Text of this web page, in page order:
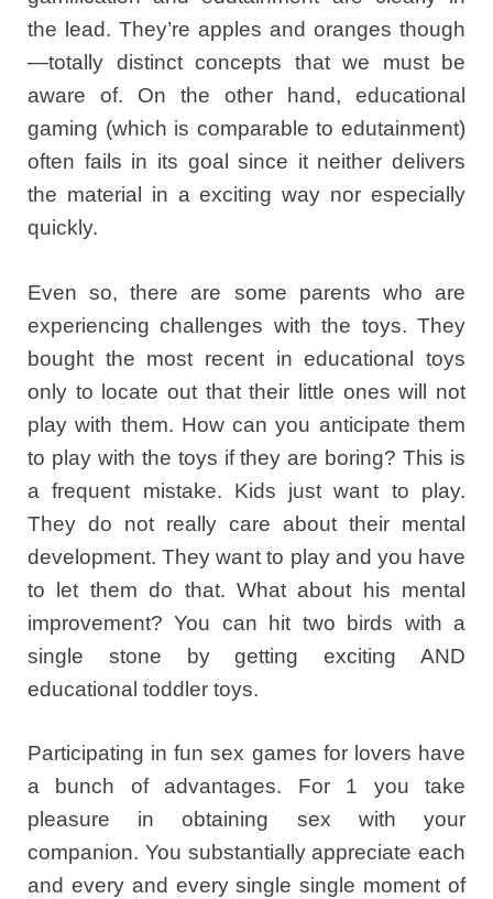
the lead. They’re apples and oranges though
—totally distinct concepts that we must be
aware of. On the other hand, educational
gaming (which is comparable to edutainment)
often fails in its goal since it neither delivers
the material in a exciting way nor especially
quickly.
Even so, there are some parents who are
experiencing challenges with the toys. They
bought the most recent in educational toys
only to locate out that their little ones will not
play with them. How can you anticipate them
to play with the toys if they are boring? This is
a frequent mistake. Kids just want to play.
They do not really care about their mental
development. They want to play and you have
to let them do that. What about his mental
improvement? You can hit two birds with a
single stone by getting exciting AND
educational toddler toys.
Participating in fun sex games for lovers have
a bunch of advantages. For 1 you take
pleasure in obtaining sex with your
companion. You substantially appreciate each
and every and every single single moment of